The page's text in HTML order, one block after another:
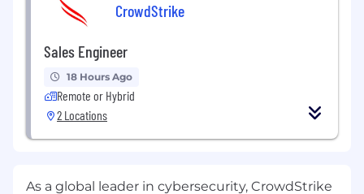
CrowdStrike
Sales Engineer
18 Hours Ago
Remote or Hybrid
2 Locations
As a global leader in cybersecurity, CrowdStrike